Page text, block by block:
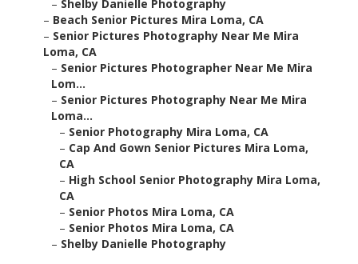
– Shelby Danielle Photography
– Beach Senior Pictures Mira Loma, CA
– Senior Pictures Photography Near Me Mira
Loma, CA
– Senior Pictures Photographer Near Me Mira
Lom...
– Senior Pictures Photography Near Me Mira
Loma...
– Senior Photography Mira Loma, CA
– Cap And Gown Senior Pictures Mira Loma,
CA
– High School Senior Photography Mira Loma,
CA
– Senior Photos Mira Loma, CA
– Senior Photos Mira Loma, CA
– Shelby Danielle Photography